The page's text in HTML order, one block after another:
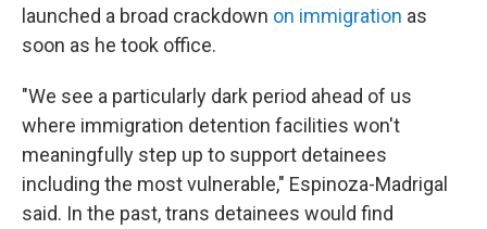
launched a broad crackdown on immigration as
soon as he took office.
"We see a particularly dark period ahead of us
where immigration detention facilities won't
meaningfully step up to support detainees
including the most vulnerable," Espinoza-Madrigal
said. In the past, trans detainees would find